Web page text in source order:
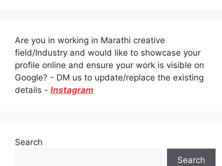
Are you in working in Marathi creative
field/Industry and would like to showcase your
profile online and ensure your work is visible on
Google? - DM us to update/replace the existing
details - Instagram
Search
Search